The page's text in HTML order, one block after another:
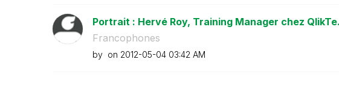
Portrait : Hervé Roy, Training Manager chez
Francophones
by on ‎2012-05-04 03:42 AM